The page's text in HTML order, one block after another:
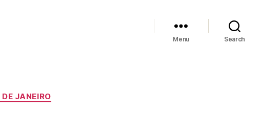
Menu Search
DE JANEIRO